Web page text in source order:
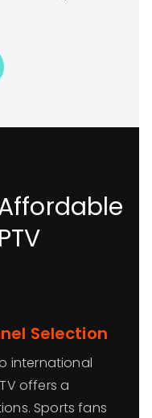
Selection
international
offers a
Sports fans